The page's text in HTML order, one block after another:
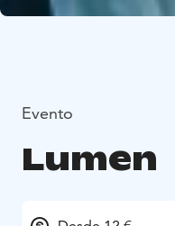
Evento
Lumen